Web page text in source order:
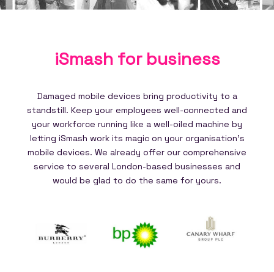
iSmash for business
Damaged mobile devices bring productivity to a
standstill. Keep your employees well-connected and
your workforce running like a well-oiled machine by
letting iSmash work its magic on your organisation's
mobile devices. We already offer our comprehensive
service to several London-based businesses and
would be glad to do the same for yours.